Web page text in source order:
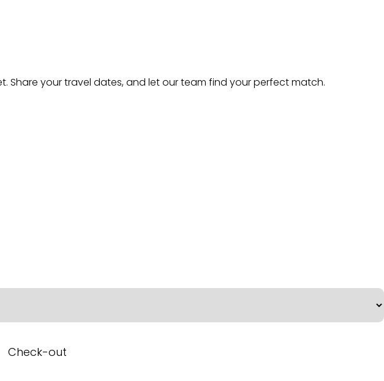
Share your travel dates, and let our team find your perfect match.